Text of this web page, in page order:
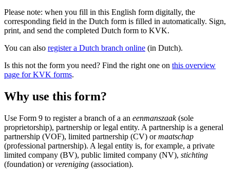
Please note: when you fill in this English form digitally, the
corresponding field in the Dutch form is filled in automatically. Sign,
print, and send the completed Dutch form to KVK.
You can also register a Dutch branch online (in Dutch).
Is this not the form you need? Find the right one on this overview
page for KVK forms.
Why use this form?
Use Form 9 to register a branch of a an eenmanszaak(sole
proprietorship), partnership or legal entity. A partnership is a general
partnership (VOF), limited partnership (CV) ormaatschap
(professional partnership). A legal entity is, for example, a private
limited company (BV), public limited company (NV), stichting
(foundation) orvereniging (association).